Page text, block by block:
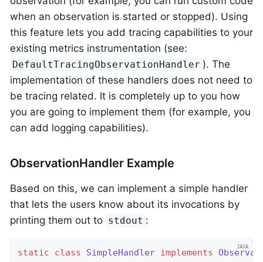
when an observation is started or stopped). Using
this feature lets you add tracing capabilities to your
existing metrics instrumentation (see:
DefaultTracingObservationHandler ). The
implementation of these handlers does not need to
be tracing related. It is completely up to you how
you are going to implement them (for example, you
can add logging capabilities).
ObservationHandler Example
Based on this, we can implement a simple handler
that lets the users know about its invocations by
printing them out to stdout :
static class SimpleHandler implements